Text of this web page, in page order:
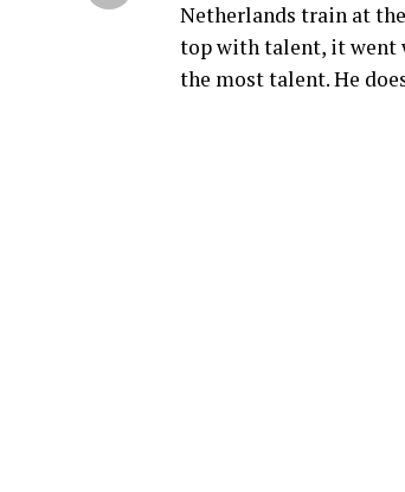
Netherlands train at
top with talent, it went
the most talent. He